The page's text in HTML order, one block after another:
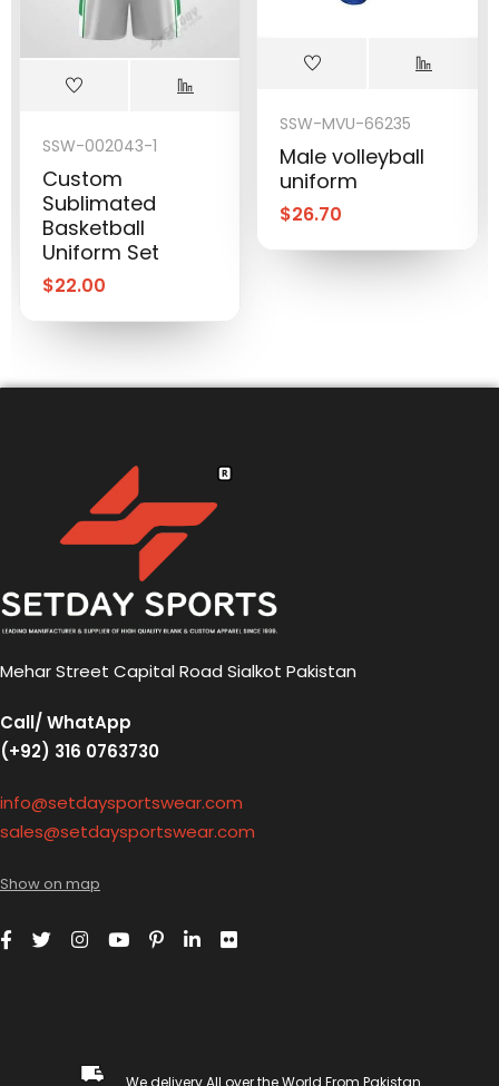
SSW-002043-1
Custom
Sublimated
Basketball
Uniform Set
$22.00
SSW-MVU-66235
Male volleyball
uniform
$26.70
Mehar Street Capital Road Sialkot Pakistan
Call/ WhatApp
(+92) 316 0763730
info@setdaysportswear.com
sales@setdaysportswear.com
Show on map